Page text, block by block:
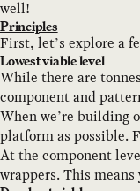
well!
Principles
First, let’s explore a
Lowest viable level
While there are
component and
When we’re building
platform as possible.
At the component
wrappers. This means